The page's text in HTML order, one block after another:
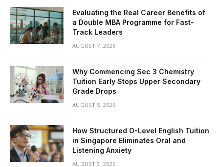
Evaluating the Real Career Benefits of
a Double MBA Programme for Fast-
Track Leaders
AUGUST 7, 2026
Why Commencing Sec 3 Chemistry
Tuition Early Stops Upper Secondary
Grade Drops
AUGUST 5, 2026
How Structured O-Level English Tuition
in Singapore Eliminates Oral and
Listening Anxiety
AUGUST 3, 2026